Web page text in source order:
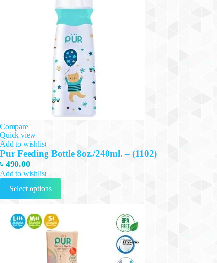
Compare
Quick view
Add to wishlist
Pur Feeding Bottle 8oz./240ml. – (1102)
৳ 490.00
Add to wishlist
Select options
This
has
options
may
be
chosen